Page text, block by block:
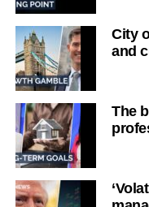
City
and
The